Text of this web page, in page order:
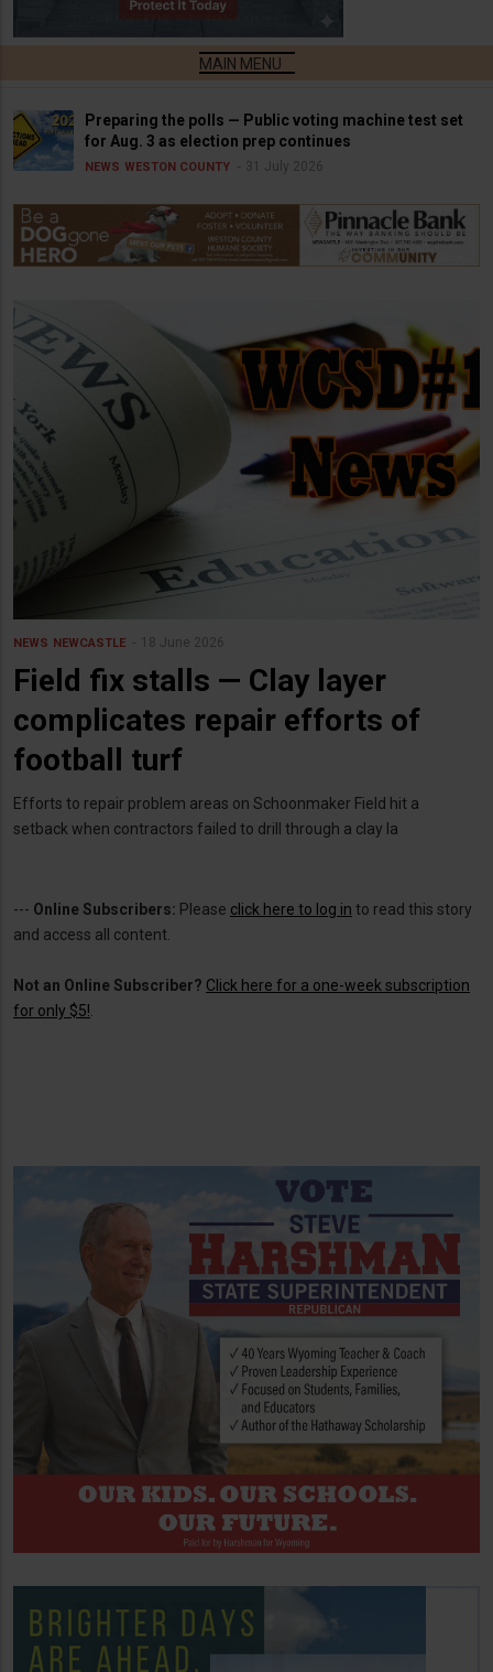
Preparing the polls — Public voting machine test set
for Aug. 3 as election prep continues
NEWS WESTON COUNTY 31 July 2026
NEWS NEWCASTLE 18 June 2026
Field fix stalls — Clay layer
complicates repair efforts of
football turf
Efforts to repair problem areas on Schoonmaker Field hit a
setback when contractors failed to drill through a clay la
--- Online Subscribers: Please click here to log in to read this story
and access all content.
Not an Online Subscriber? Click here for a one-week subscription
for only $5!.